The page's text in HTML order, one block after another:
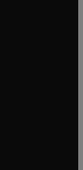
window